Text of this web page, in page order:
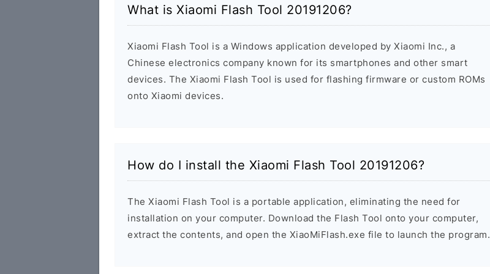
What is Xiaomi Flash Tool 20191206?
Xiaomi Flash Tool is a Windows application developed by Xiaomi Inc., a
Chinese electronics company known for its smartphones and other smart
devices. The Xiaomi Flash Tool is used for flashing firmware or custom ROMs
onto Xiaomi devices.
How do I install the Xiaomi Flash Tool 20191206?
The Xiaomi Flash Tool is a portable application, eliminating the need for
installation on your computer. Download the Flash Tool onto your computer,
extract the contents, and open the XiaoMiFlash.exe file to launch the program.